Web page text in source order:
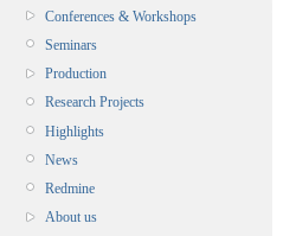
Conferences & Workshops
Seminars
Production
Research Projects
Highlights
News
Redmine
About us